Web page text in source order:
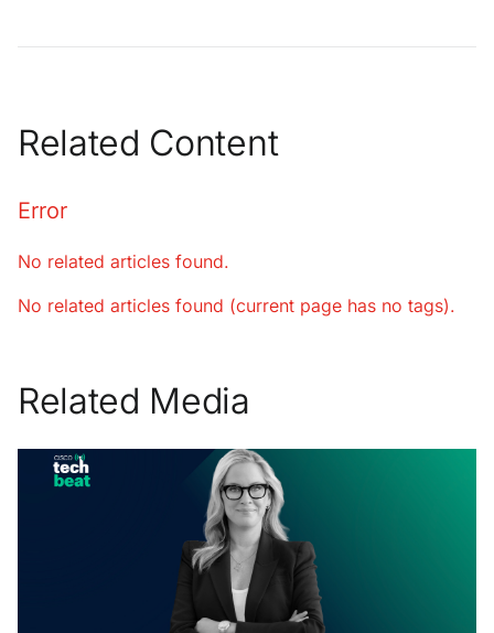
Related Content
Error
No related articles found.
No related articles found (current page has no tags).
Related Media